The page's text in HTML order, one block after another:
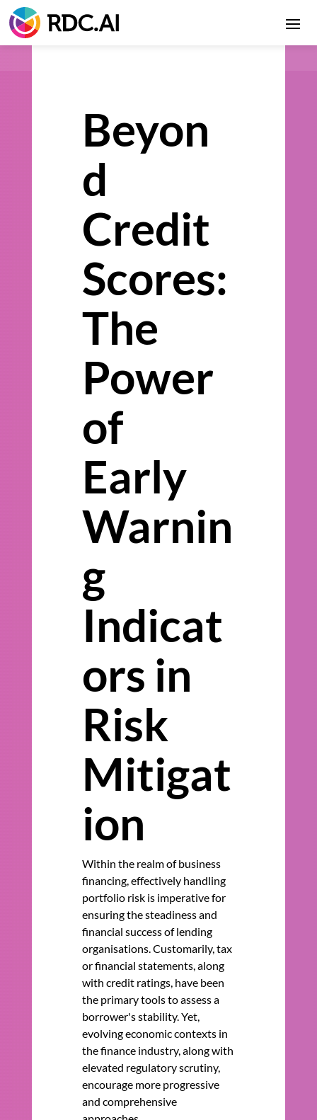
Beyon
d
Credit
Scores:
The
Power
of
Early
Warnin
g
Indicat
ors in
Risk
Mitigat
ion
Within the realm of business
financing, effectively handling
portfolio risk is imperative for
ensuring the steadiness and
financial success of lending
organisations. Customarily, tax
or financial statements, along
with credit ratings, have been
the primary tools to assess a
borrower's stability. Yet,
evolving economic contexts in
the finance industry, along with
elevated regulatory scrutiny,
encourage more progressive
and comprehensive